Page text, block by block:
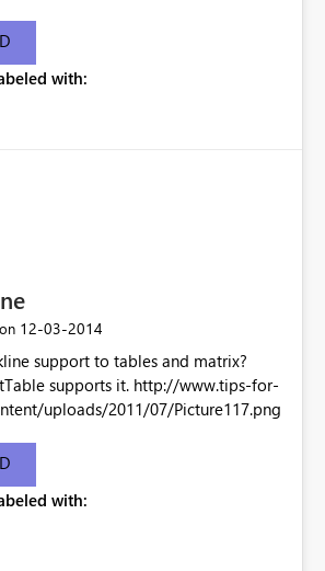
with:
‎12-03-2014
support to tables and matrix?
it. http://www.tips-for-
uploads/2011/07/Picture117.png
with: